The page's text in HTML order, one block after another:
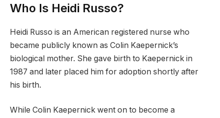
Who Is Heidi Russo?
Heidi Russo is an American registered nurse who
became publicly known as Colin Kaepernick’s
biological mother. She gave birth to Kaepernick in
1987 and later placed him for adoption shortly after
his birth.
While Colin Kaepernick went on to become a